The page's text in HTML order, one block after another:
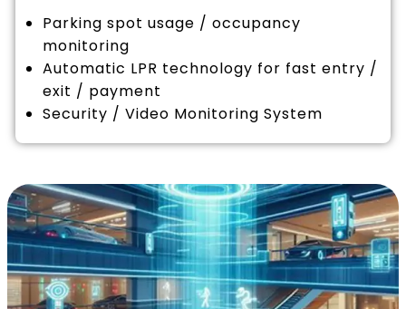
Parking spot usage / occupancy
monitoring
Automatic LPR technology for fast entry /
exit / payment
Security / Video Monitoring System